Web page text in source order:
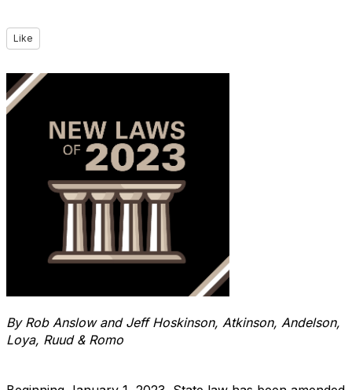
Like
By Rob Anslow and Jeff Hoskinson, Atkinson, Andelson,
Loya, Ruud & Romo